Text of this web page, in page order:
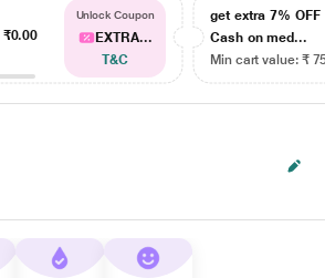
₹0.00
Unlock Coupon
EXTRA...
T&C
get extra 7% OFF
Cash on med...
Min cart value: ₹